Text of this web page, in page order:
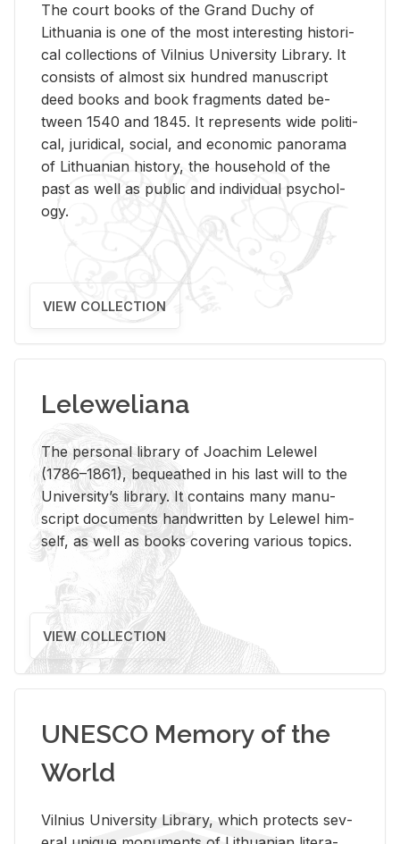
The court books of the Grand Duchy of
Lithua­nia is one of the most in­ter­est­ing his­tor­i­
cal col­lec­tions of Vil­nius Uni­ver­sity Li­brary. It
con­sists of al­most six hun­dred man­u­script
deed books and book frag­ments dated be­
tween 1540 and 1845. It rep­re­sents wide po­lit­i­
cal, ju­ridi­cal, so­cial, and eco­nomic panorama
of Lithuan­ian his­tory, the house­hold of the
past as well as pub­lic and in­di­vid­ual psy­chol­
ogy.
VIEW COLLECTION
Leleweliana
The per­sonal li­brary of Joachim Lelewel
(1786–1861), be­queathed in his last will to the
Uni­ver­si­ty’s li­brary. It con­tains many man­u­
script doc­u­ments hand­writ­ten by Lelewel him­
self, as well as books cov­er­ing var­i­ous top­ics.
VIEW COLLECTION
UNESCO Memory of the
World
Vil­nius Uni­ver­sity Li­brary, which pro­tects sev­